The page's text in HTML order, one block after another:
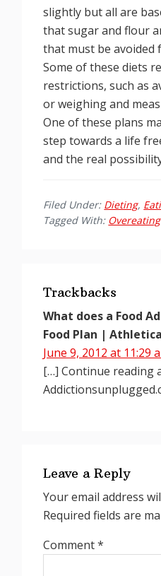
slightly but all are
that sugar and flour
that must be avoided
Some of these diets
restrictions, such as
or weighing and
One of these plans
step towards a life
and the real
Filed Under: Dieting,
Tagged With: Overeating
Interactions
Trackbacks
What does a Food
Food Plan |
June 9, 2012 at 11:29
[…] Continue reading
Leave a Reply
Your email address
Required fields are
Comment*